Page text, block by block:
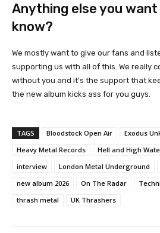
Anything else you
know?
We mostly want to give our fans and
supporting us with all of this. We really
without you and it’s the support that
the new album kicks ass for you guys.
TAGS Bloodstock Open Air Exodus
Heavy Metal Records
Hell and High
interview
London Metal Underground
new album 2026
On The Radar
thrash metal
UK Thrashers